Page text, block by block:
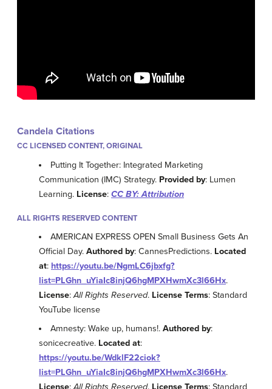
Candela Citations
CC LICENSED CONTENT, ORIGINAL
Putting It Together: Integrated Marketing
Communication (IMC) Strategy. Provided by: Lumen
Learning. License: CC BY: Attribution
ALL RIGHTS RESERVED CONTENT
AMERICAN EXPRESS OPEN Small Business Gets An
Official Day. Authored by: CannesPredictions. Located
at: https://youtu.be/NgmLC6jbxfg?
list=PLGhn_uYiaIc8injQ6hgMPXHwmXc3l66Hx.
License:All Rights Reserved. License Terms: Standard
YouTube license
Amnesty: Wake up, humans!.Authored by:
sonicecreative. Located at:
https://youtu.be/WdklF22ciok?
list=PLGhn_uYiaIc8injQ6hgMPXHwmXc3l66Hx.
License:All Rights Reserved. License Terms: Standard